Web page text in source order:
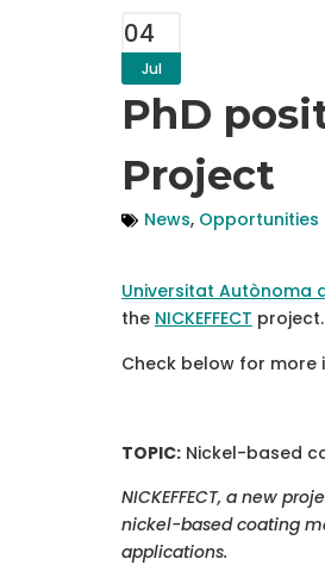
04
Jul
PhD
Project
News, Opportunities
Universitat Autònoma
the NICKEFFECT project.
Check below for more
TOPIC: Nickel-based
NICKEFFECT, a new
nickel-based coating
applications.